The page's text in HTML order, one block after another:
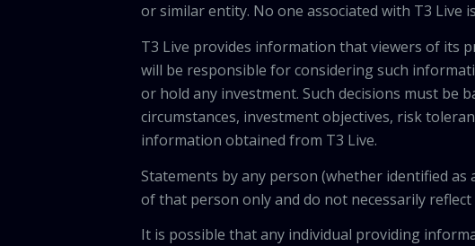
or similar entity. No one associated with T3
T3 Live provides information that viewers of its
will be responsible for considering such
or hold any investment. Such decisions must be
circumstances, investment objectives, risk
information obtained from T3 Live.
Statements by any person (whether identified
of that person only and do not necessarily
It is possible that any individual providing